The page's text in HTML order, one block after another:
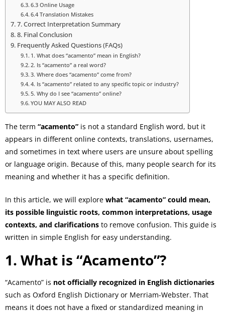
6.3 Online Usage
6.4 Translation Mistakes
7. Correct Interpretation Summary
8. Final Conclusion
Frequently Asked Questions (FAQs)
1. What does “acamento” mean in English?
2. Is “acamento” a real word?
3. Where does “acamento” come from?
4. Is “acamento” related to any specific topic or industry?
5. Why do I see “acamento” online?
YOU MAY ALSO READ
The term “acamento” is not a standard English word, but it
appears in different online contexts, translations, usernames,
and sometimes in text where users are unsure about spelling
or language origin. Because of this, many people search for its
meaning and whether it has a specific definition.
In this article, we will explore what “acamento” could mean,
its possible linguistic roots, common interpretations, usage
contexts, and clarifications to remove confusion. This guide is
written in simple English for easy understanding.
1. What is “Acamento”?
“Acamento” is not officially recognized in English dictionaries
such as Oxford English Dictionary or Merriam-Webster. That
means it does not have a fixed or standardized meaning in